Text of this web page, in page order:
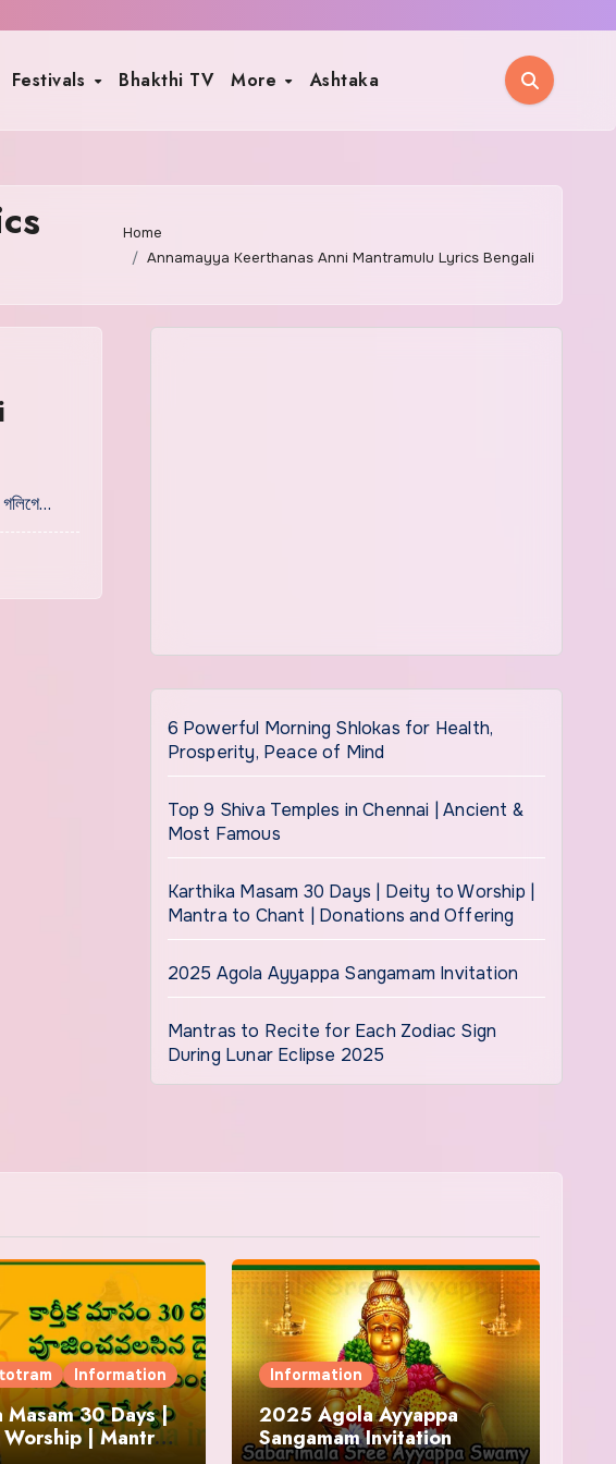
Festivals Bhakthi TV More Ashtaka
Home
Annamayya Keerthanas Anni Mantramulu Lyrics Bengali
6 Powerful Morning Shlokas for Health,
Prosperity, Peace of Mind
Top 9 Shiva Temples in Chennai | Ancient &
Most Famous
Karthika Masam 30 Days | Deity to Worship |
Mantra to Chant | Donations and Offering
2025 Agola Ayyappa Sangamam Invitation
Mantras to Recite for Each Zodiac Sign
During Lunar Eclipse 2025
Information
Masam 30 Days |
| Mantra
Information
2025 Agola Ayyappa
Sangamam Invitation